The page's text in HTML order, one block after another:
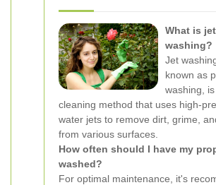
What is jet
washing?
Jet
known as
washing, is
cleaning method that uses high-
water jets to remove dirt, grime,
from various surfaces.
How often should I have my
washed?
For optimal maintenance, it's